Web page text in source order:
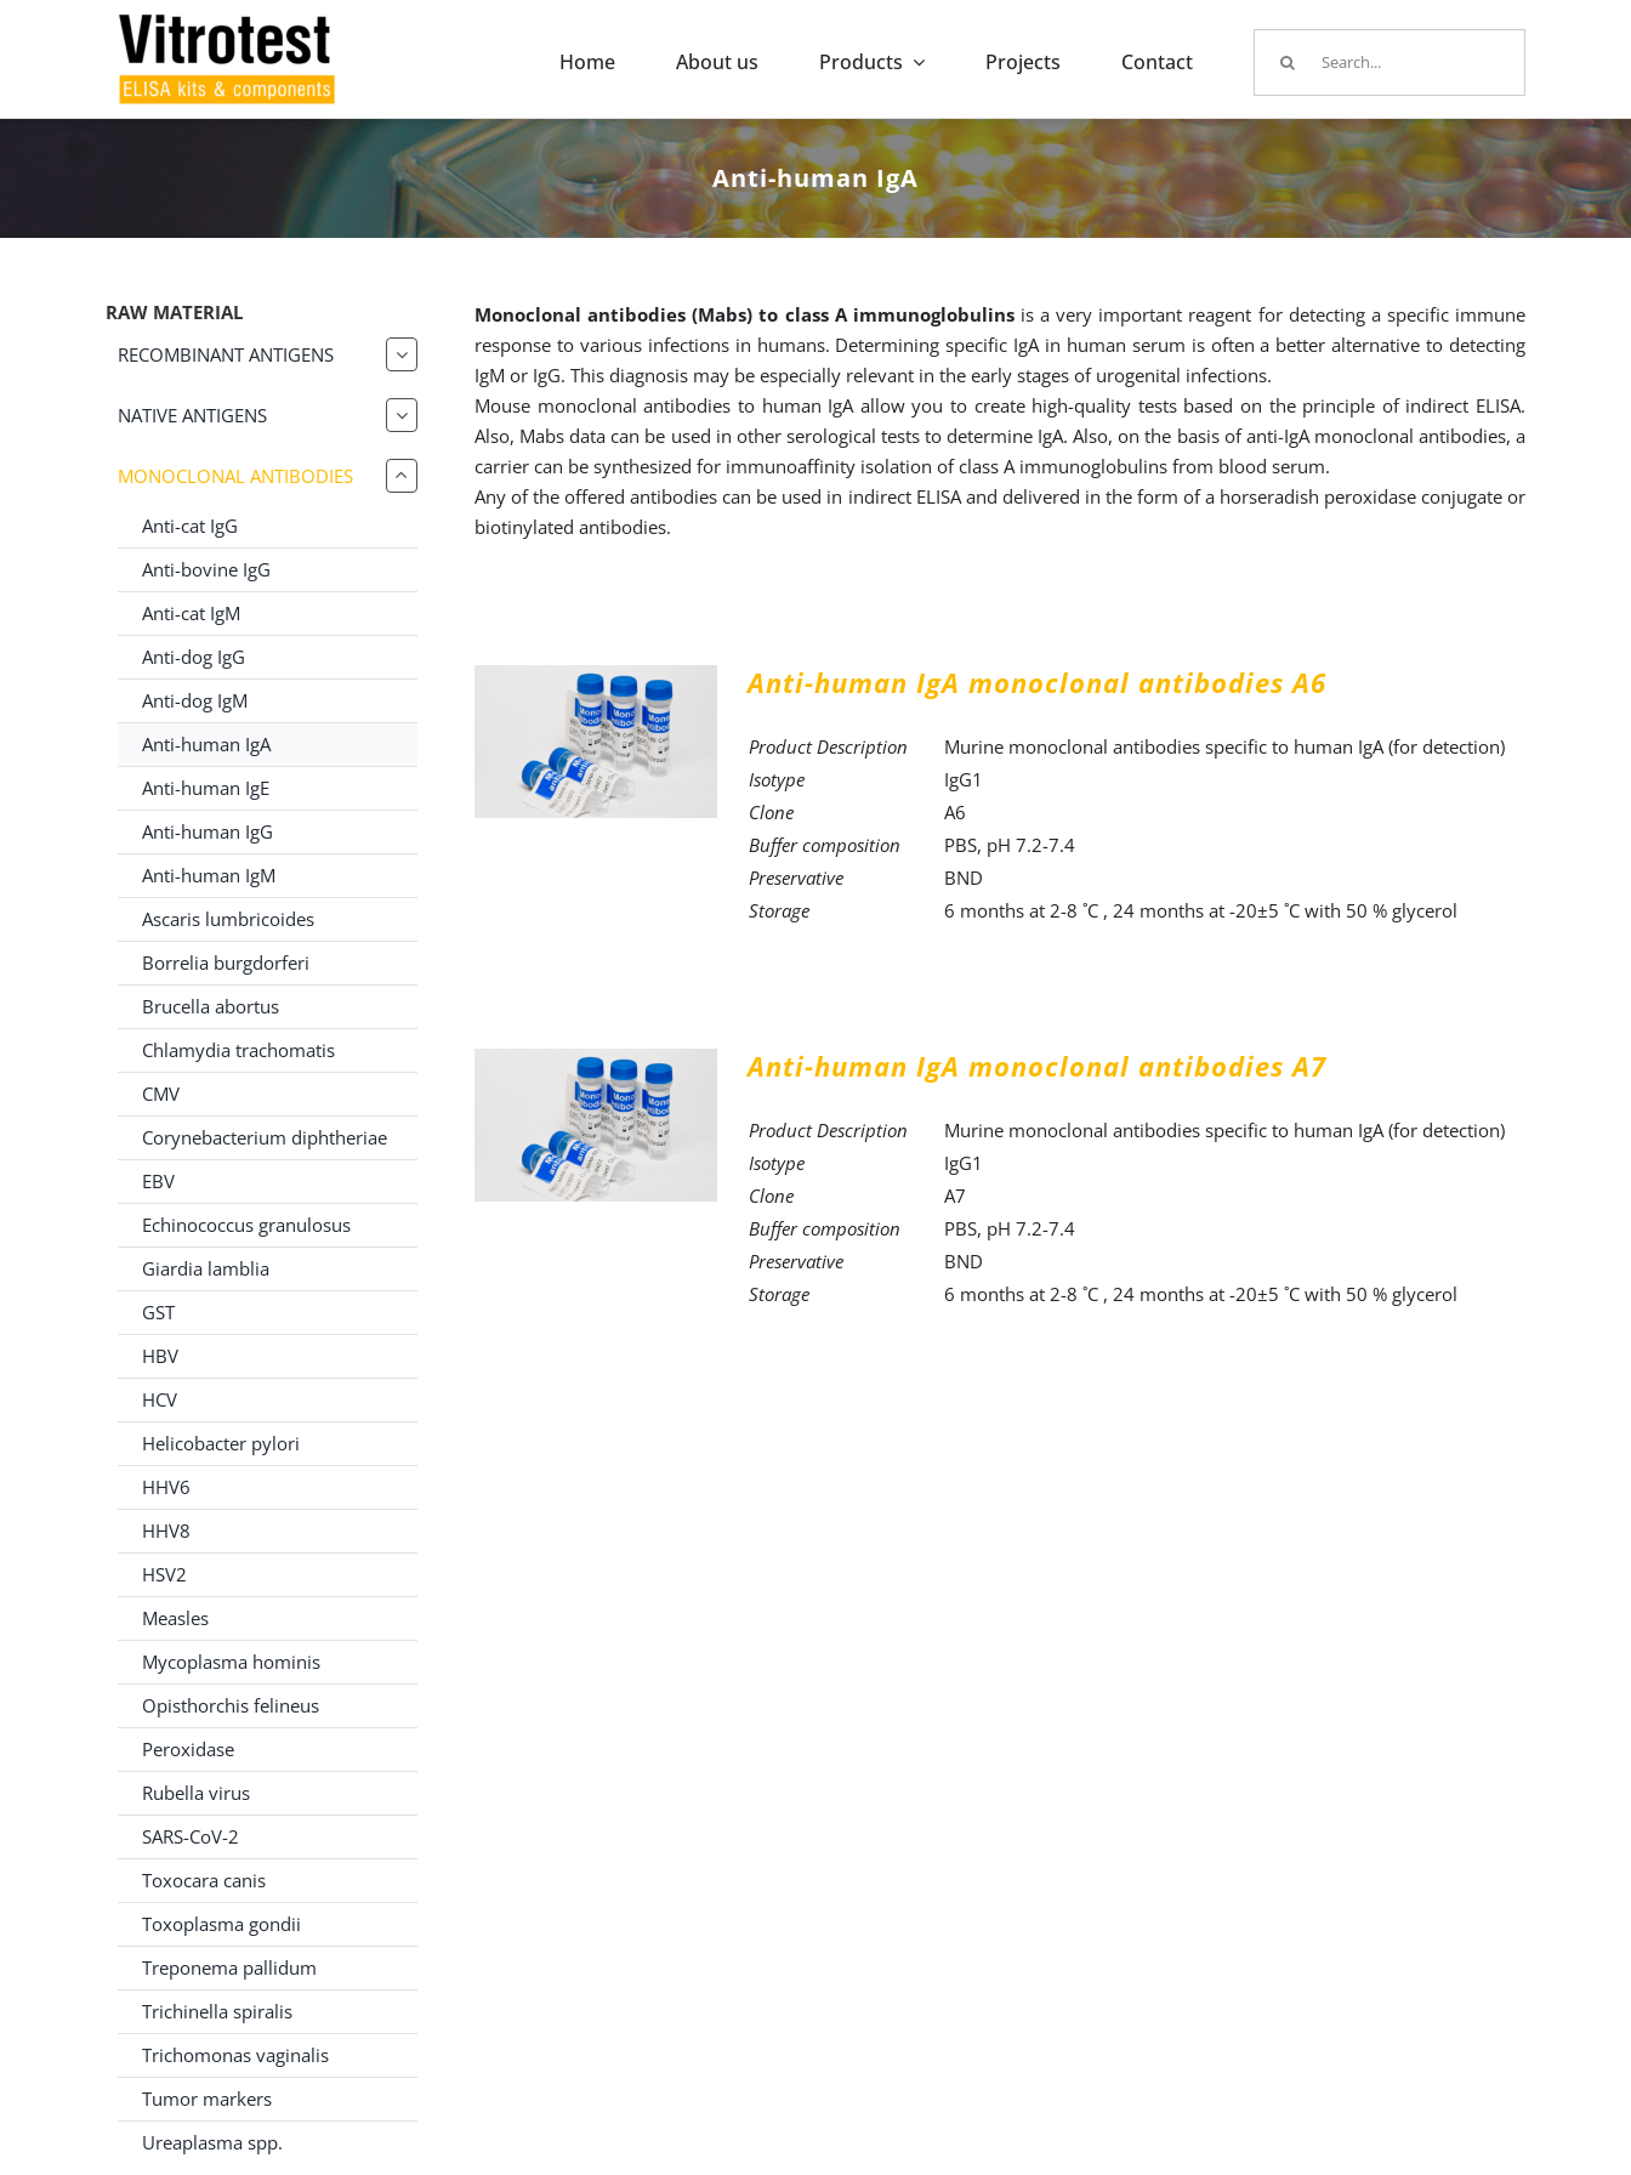
Home About us Products Projects Contact
for:
Anti-human IgA
RAW MATERIAL
RECOMBINANT ANTIGENS
NATIVE ANTIGENS
MONOCLONAL ANTIBODIES
Anti-cat IgG
Anti-bovine IgG
Anti-cat IgM
Anti-dog IgG
Anti-dog IgM
Anti-human IgA
Anti-human IgE
Anti-human IgG
Anti-human IgM
Ascaris lumbricoides
Borrelia burgdorferi
Brucella abortus
Chlamydia trachomatis
CMV
Corynebacterium diphtheriae
EBV
Echinococcus granulosus
Giardia lamblia
GST
HBV
HCV
Helicobacter pylori
HHV6
HHV8
HSV2
Measles
Mycoplasma hominis
Opisthorchis felineus
Peroxidase
Rubella virus
SARS-CoV-2
Toxocara canis
Toxoplasma gondii
Treponema pallidum
Trichinella spiralis
Trichomonas vaginalis
Tumor markers
Ureaplasma spp.
Monoclonal antibodies (Mabs) to class A immunoglobulinsis a very important reagent for detecting a specific immune
response to various infections in humans. Determining specific IgA in human serum is often a better alternative to detecting
IgM or IgG. This diagnosis may be especially relevant in the early stages of urogenital infections.
Mouse monoclonal antibodies to human IgA allow you to create high-quality tests based on the principle of indirect ELISA.
Also, Mabs data can be used in other serological tests to determine IgA. Also, on the basis of anti-IgA monoclonal antibodies, a
carrier can be synthesized for immunoaffinity isolation of class A immunoglobulins from blood serum.
Any of the offered antibodies can be used in indirect ELISA and delivered in the form of a horseradish peroxidase conjugate or
biotinylated antibodies.
Anti-human IgA monoclonal antibodies A6
Product Description
Murine monoclonal antibodies specific to human IgA (for detection)
Isotype
IgG1
Clone
A6
Buffer composition
PBS, pH 7.2-7.4
Preservative
BND
Storage
6 months at 2-8 ˚C , 24 months at -20±5 ˚C with 50 % glycerol
Anti-human IgA monoclonal antibodies А7
Product Description
Murine monoclonal antibodies specific to human IgA (for detection)
Isotype
IgG1
Clone
A7
Buffer composition
PBS, pH 7.2-7.4
Preservative
BND
Storage
6 months at 2-8 ˚C , 24 months at -20±5 ˚C with 50 % glycerol